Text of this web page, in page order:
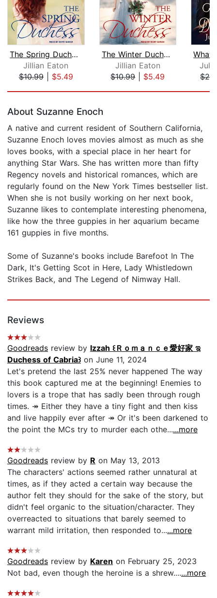
The Spring Duchess
Jillian Eaton
$10.99| $5.49
The Winter Duchess
Jillian Eaton
$10.99| $5.49
About Suzanne Enoch
A native and current resident of Southern California,
Suzanne Enoch loves movies almost as much as she
loves books, with a special place in her heart for
anything Star Wars. She has written more than fifty
Regency novels and historical romances, which are
regularly found on the New York Times bestseller list.
When she is not busily working on her next book,
Suzanne likes to contemplate interesting phenomena,
like how the three guppies in her aquarium became
161 guppies in five months.
Some of Suzanne's books include Barefoot In The
Dark, It's Getting Scot in Here, Lady Whistledown
Strikes Back, and The Legend of Nimway Hall.
Reviews
Goodreads review by Izzah ꒰Ｒｏｍａｎｃｅ愛好家 ಇ
Duchess of Cabria꒱ on June 11, 2024
Let's pretend the last 25% never happened The way
this book captured me at the beginning! Enemies to
lovers is a trope that has sadly been through rough
times. ↠ Either they have a tiny fight and then kiss
and live happily ever after ↠ Or it's been darkened to
the point the MCs try to murder each othe......more
Goodreads review by R on May 13, 2013
The characters' actions seemed rather unnatural at
times, as if they acted a certain way because the
author felt they should for the sake of the story, but
didn't feel organic to the situation/character. They
overreacted to situations that barely seemed to
warrant mild irritation, then responded to......more
Goodreads review by Karen on February 25, 2023
Not bad, even though the heroine is a shrew.......more